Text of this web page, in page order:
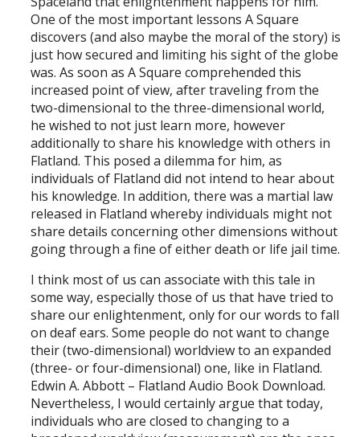
One of the most important lessons A Square
discovers (and also maybe the moral of the story) is
just how secured and limiting his sight of the globe
was. As soon as A Square comprehended this
increased point of view, after traveling from the
two-dimensional to the three-dimensional world,
he wished to not just learn more, however
additionally to share his knowledge with others in
Flatland. This posed a dilemma for him, as
individuals of Flatland did not intend to hear about
his knowledge. In addition, there was a martial law
released in Flatland whereby individuals might not
share details concerning other dimensions without
going through a fine of either death or life jail time.
I think most of us can associate with this tale in
some way, especially those of us that have tried to
share our enlightenment, only for our words to fall
on deaf ears. Some people do not want to change
their (two-dimensional) worldview to an expanded
(three- or four-dimensional) one, like in Flatland.
Edwin A. Abbott – Flatland Audio Book Download.
Nevertheless, I would certainly argue that today,
individuals who are closed to changing to a